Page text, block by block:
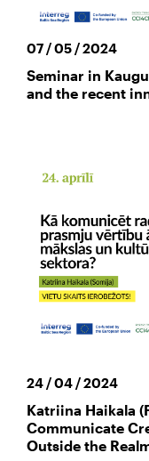
07 / 05 / 2024
Seminar in
and the recent
24 / 04 / 2024
Katriina Haikala
Communicate
Outside the